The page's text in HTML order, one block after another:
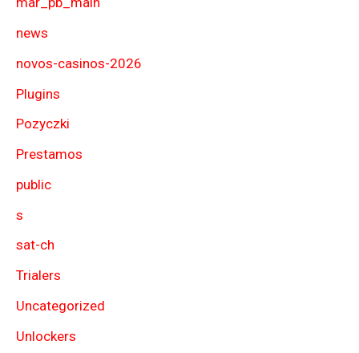
news
novos-casinos-2026
Plugins
Pozyczki
Prestamos
public
s
sat-ch
Trialers
Uncategorized
Unlockers